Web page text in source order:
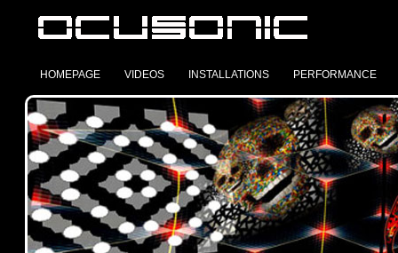
HOMEPAGE VIDEOS INSTALLATIONS PERFORMANCE